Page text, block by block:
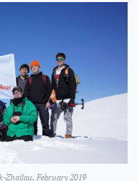
Zhailau, February 2019